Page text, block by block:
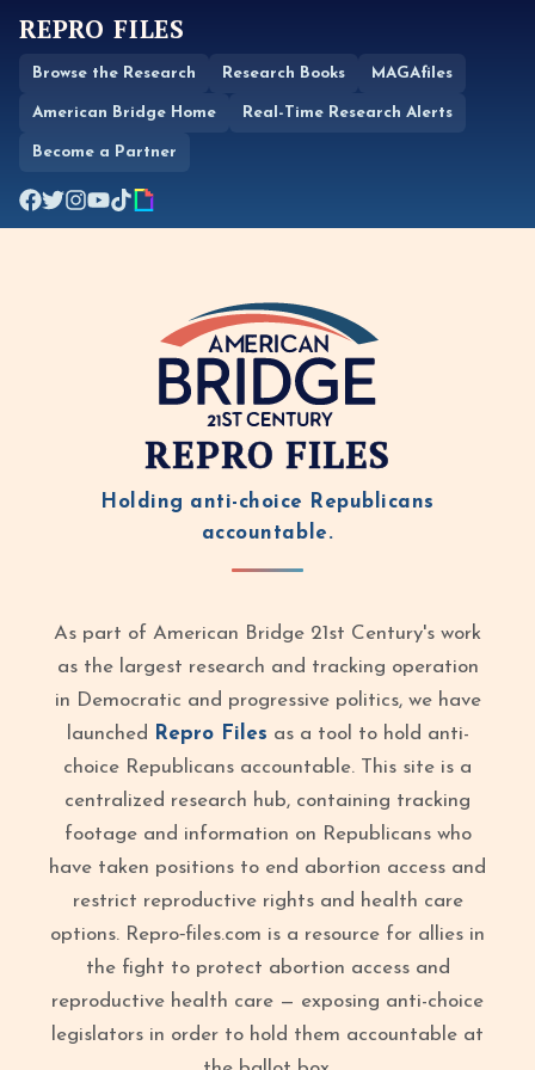
REPRO FILES
Browse the Research Research Books MAGAfiles
American Bridge Home Real-Time Research Alerts
Become a Partner
REPRO FILES
Holding anti-choice Republicans
accountable.
As part of American Bridge 21st Century's work
as the largest research and tracking operation
in Democratic and progressive politics, we have
launched
Repro Files as a tool to hold anti-
choice Republicans accountable. This site is a
centralized research hub, containing tracking
footage and information on Republicans who
have taken positions to end abortion access and
restrict reproductive rights and health care
options. Repro‑files.com is a resource for allies in
the fight to protect abortion access and
reproductive health care — exposing anti-choice
legislators in order to hold them accountable at